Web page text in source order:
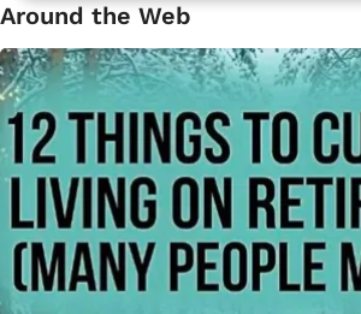
Around the Web